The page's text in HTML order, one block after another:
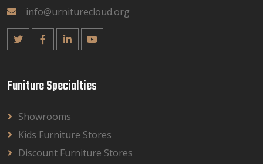
info@urniturecloud.org
Funiture Specialties
Showrooms
Kids Furniture Stores
Discount Furniture Stores